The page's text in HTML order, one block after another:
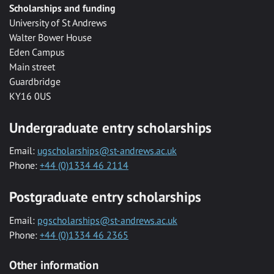
Scholarships and funding
University of St Andrews
Walter Bower House
Eden Campus
Main street
Guardbridge
KY16 0US
Undergraduate entry scholarships
Email: ugscholarships@st-andrews.ac.uk
Phone: +44 (0)1334 46 2114
Postgraduate entry scholarships
Email: pgscholarships@st-andrews.ac.uk
Phone: +44 (0)1334 46 2365
Other information